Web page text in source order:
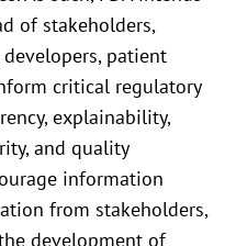
of stakeholders,
patient
critical regulatory
explainability,
and quality
information
from stakeholders,
development of